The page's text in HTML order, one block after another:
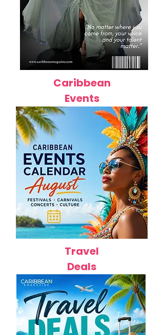
Caribbean
Events
Travel
Deals